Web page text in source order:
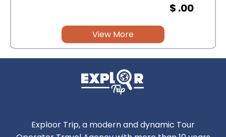
$ .00
View More
Exploor Trip, a modern and dynamic Tour